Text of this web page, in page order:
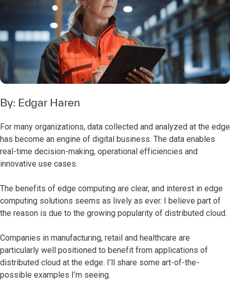
By: Edgar Haren
For many organizations, data collected and analyzed at the edge
has become an engine of digital business. The data enables
real-time decision-making, operational efficiencies and
innovative use cases.
The benefits of edge computing are clear, and interest in edge
computing solutions seems as lively as ever. I believe part of
the reason is due to the growing popularity of distributed cloud.
Companies in manufacturing, retail and healthcare are
particularly well positioned to benefit from applications of
distributed cloud at the edge. I’ll share some art-of-the-
possible examples I’m seeing.